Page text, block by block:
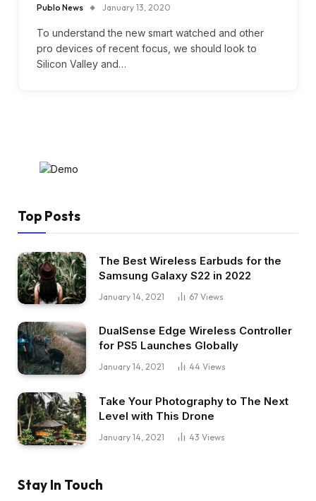
Publo News January 13, 2020
To understand the new smart watched and other
pro devices of recent focus, we should look to
Silicon Valley and…
Top Posts
The Best Wireless Earbuds for the
Samsung Galaxy S22 in 2022
January 14, 2021 67 Views
DualSense Edge Wireless Controller
for PS5 Launches Globally
January 14, 2021 44 Views
Take Your Photography to The Next
Level with This Drone
January 14, 2021 43 Views
Stay In Touch